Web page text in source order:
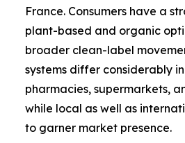
France. Consumers have a
plant-based and organic
broader clean-label
systems differ considerably
pharmacies, supermarkets,
while local as well as
to garner market presence.